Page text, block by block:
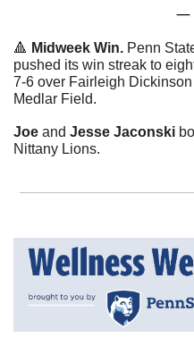
—
🔺 Midweek Win. Penn
pushed its win streak to
7-6 over Fairleigh
Medlar Field.
Joe and Jesse Jaconski
Nittany Lions.